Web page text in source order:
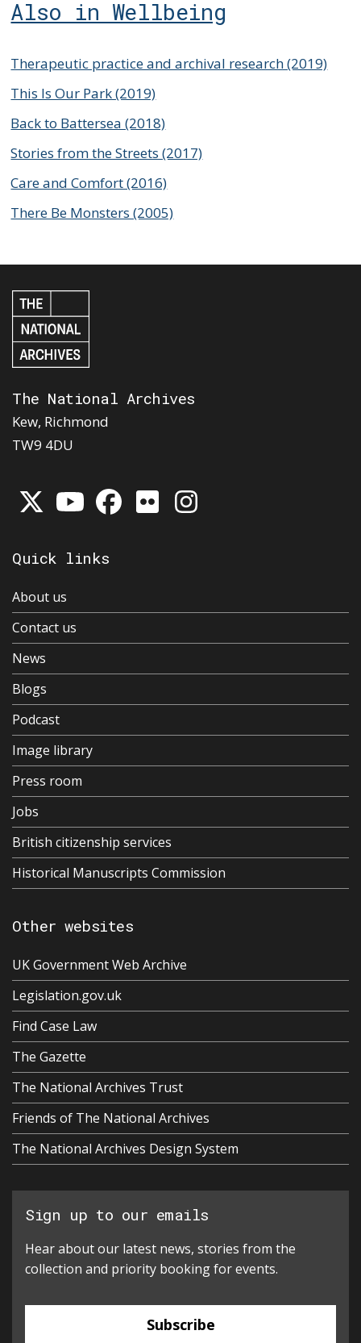
Also in Wellbeing
Therapeutic practice and archival research (2019)
This Is Our Park (2019)
Back to Battersea (2018)
Stories from the Streets (2017)
Care and Comfort (2016)
There Be Monsters (2005)
The National Archives
Kew, Richmond
TW9 4DU
Quick links
About us
Contact us
News
Blogs
Podcast
Image library
Press room
Jobs
British citizenship services
Historical Manuscripts Commission
Other websites
UK Government Web Archive
Legislation.gov.uk
Find Case Law
The Gazette
The National Archives Trust
Friends of The National Archives
The National Archives Design System
Sign up to our emails
Hear about our latest news, stories from the
collection and priority booking for events.
Subscribe